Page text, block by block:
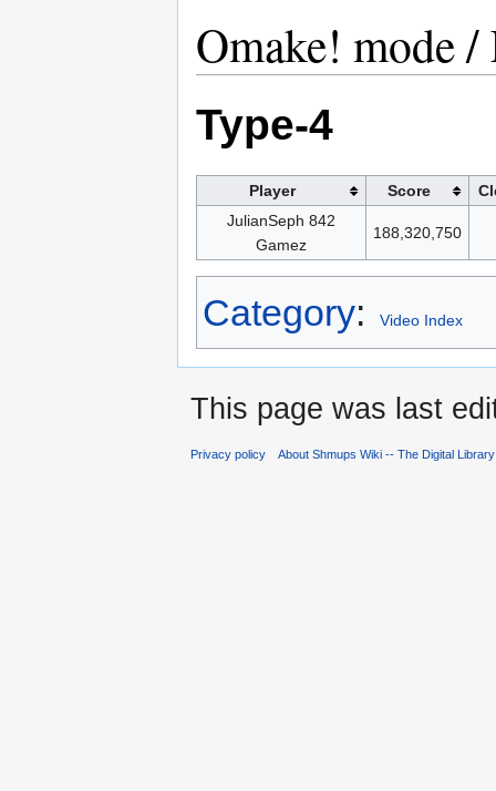
Omake! mode /
Type-4
Player Score
JulianSeph 842
Gamez
188,320,750
Category: Video Index
This page was last
Privacy policy About Shmups Wiki -- The Digital